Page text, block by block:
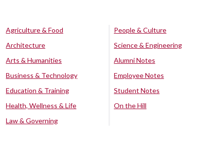
Agriculture & Food
Architecture
Arts & Humanities
Business & Technology
Education & Training
Health, Wellness & Life
Law & Governing
People & Culture
Science & Engineering
Alumni Notes
Employee Notes
Student Notes
On the Hill